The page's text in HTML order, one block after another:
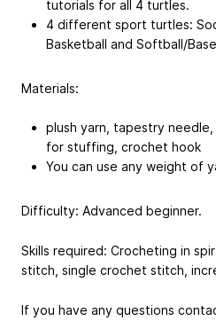
tutorials for all 4 turtles.
4 different sport turtles:
Basketball and Softball/
Materials:
plush yarn, tapestry
for stuffing, crochet hook
You can use any weight of
Difficulty: Advanced beginner.
Skills required: Crocheting in
stitch, single crochet stitch,
If you have any questions